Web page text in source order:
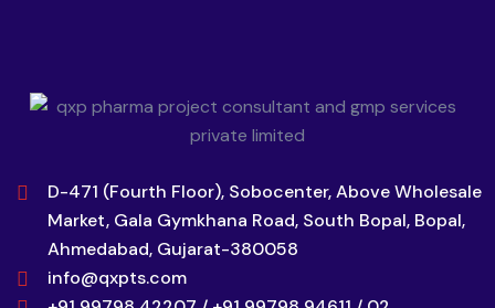
D-471 (Fourth Floor), Sobocenter, Above Wholesale
Market, Gala Gymkhana Road, South Bopal, Bopal,
Ahmedabad, Gujarat-380058
info@qxpts.com